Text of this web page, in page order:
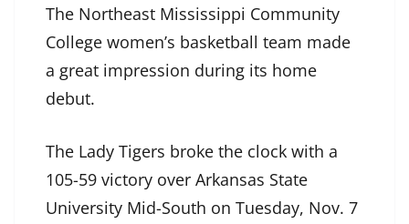
The Northeast Mississippi Community
College women’s basketball team made
a great impression during its home
debut.
The Lady Tigers broke the clock with a
105-59 victory over Arkansas State
University Mid-South on Tuesday, Nov. 7